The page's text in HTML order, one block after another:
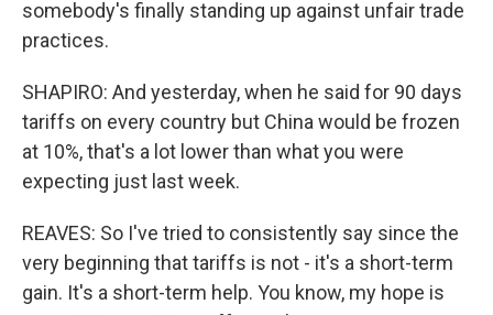
somebody's finally standing up against unfair trade
practices.
SHAPIRO: And yesterday, when he said for 90 days
tariffs on every country but China would be frozen
at 10%, that's a lot lower than what you were
expecting just last week.
REAVES: So I've tried to consistently say since the
very beginning that tariffs is not - it's a short-term
gain. It's a short-term help. You know, my hope is